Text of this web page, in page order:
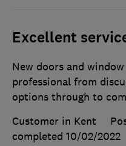
Excellent
New doors and
professional from
options through to
Customer in Kent
completed 10/02/2022